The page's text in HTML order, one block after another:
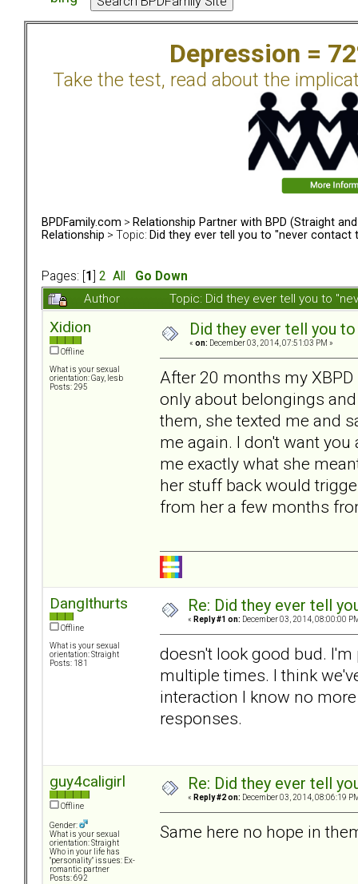
Depression =
Take the test, read about the
BPDFamily.com > Relationship Partner with BPD (Straight and
Relationship > Topic: Did they ever tell you to "never contact
Pages: [ 1 2 All
Go Down
Author
Topic: Did they ever tell you to
Xidion
Offline
What is your sexual
orientation: Gay, lesb
Posts: 295
Did they ever tell you
« on: December 03, 2014, 07:51:03 PM »
After 20 months my
only about belongings
them, she texted me and
me again. I don't want
me exactly what she
her stuff back would
from her a few months
DangIthurts
Offline
What is your sexual
orientation: Straight
Posts: 181
Re: Did they ever tell
« Reply #1 on: December 03, 2014, 08:00:00
doesn't look good bud.
multiple times. I think
interaction I know no
responses.
guy4caligirl
Offline
Gender:
What is your sexual
orientation: Straight
Who in your life has
"personality" issues: Ex-
romantic partner
Posts: 692
Re: Did they ever tell
« Reply #2 on: December 03, 2014, 08:06:19
Same here no hope in